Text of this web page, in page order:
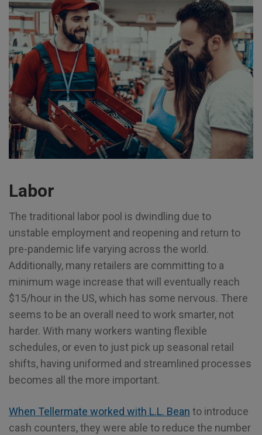
Labor
The traditional labor pool is dwindling due to
unstable employment and reopening and return to
pre-pandemic life varying across the world.
Additionally, many retailers are committing to a
minimum wage increase that will eventually reach
$15/hour in the US, which has some nervous. There
seems to be an overall need to work smarter, not
harder. With many workers wanting flexible
schedules, or even to just pick up seasonal retail
shifts, having uniformed and streamlined processes
becomes all the more important.
When Tellermate worked with L.L. Bean to introduce
cash counters, they were able to reduce the number